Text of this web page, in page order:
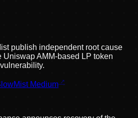
publish independent root cause
AMM-based LP token
Medium